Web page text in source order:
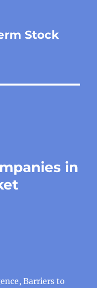
Stock
in
Barriers to